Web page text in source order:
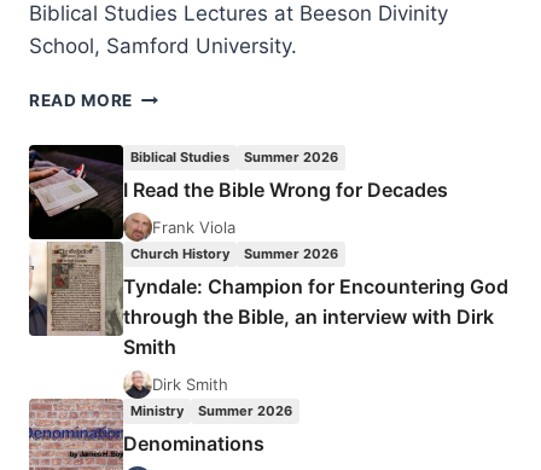
Biblical Studies Lectures at Beeson Divinity
School, Samford University.
READ MORE CRAIG
DISCIPLE
TO
THE
MATTHEW’S
MISSIOLOGY
Biblical Studies Summer 2026
I Read the Bible Wrong for Decades
Frank Viola
Church History Summer 2026
Tyndale: Champion for Encountering God
through the Bible, an interview with Dirk
Smith
Dirk Smith
Ministry Summer 2026
Denominations